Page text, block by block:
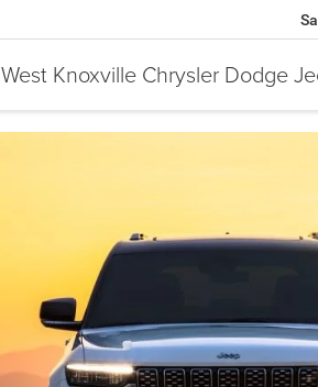
West Knoxville Chrysler Dodge